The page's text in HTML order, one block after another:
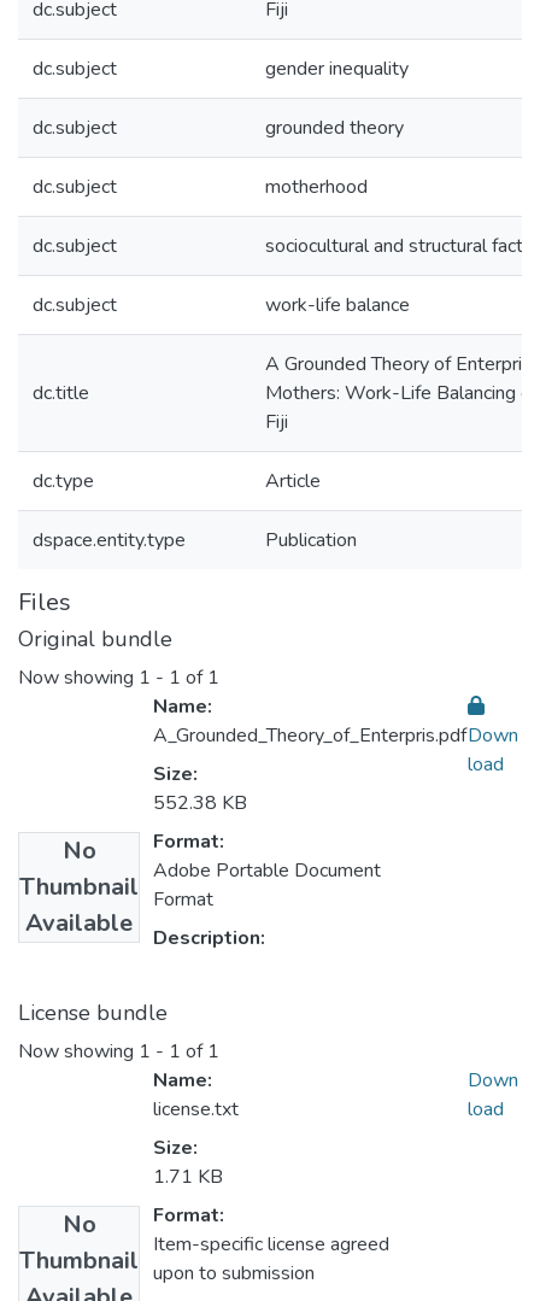
dc.subject Fiji
dc.subject gender inequality
dc.subject grounded theory
dc.subject motherhood
dc.subject sociocultural and structural
dc.subject work-life balance
dc.title
A Grounded Theory of
Mothers: Work-Life Balancing
Fiji
dc.type Article
dspace.entity.type Publication
Files
Original bundle
Now showing 1 - 1 of 1
No
Thumbnail
Available
Name:
A_Grounded_Theory_of_Enterpris.pdf
Size:
552.38 KB
Format:
Adobe Portable Document
Format
Description:
Down
load
License bundle
Now showing 1 - 1 of 1
No
Thumbnail
Name:
license.txt
Size:
1.71 KB
Format:
Item-specific license agreed
upon to submission
Down
load